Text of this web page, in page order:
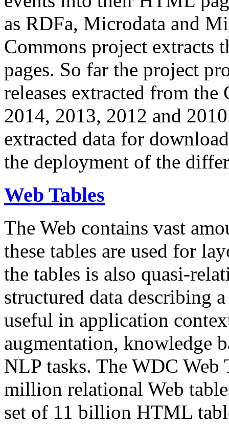
as RDFa, Microdata and
Commons project extracts
pages. So far the project
releases extracted from
2014, 2013, 2012 and
extracted data for
the deployment of the
Web Tables
The Web contains vast
these tables are used for
the tables is also quasi-
structured data describing
useful in application
augmentation, knowledge
NLP tasks. The WDC Web
million relational Web
set of 11 billion HTML